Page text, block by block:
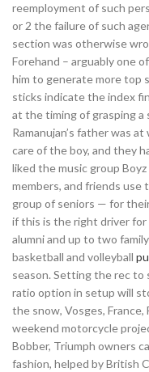
reemployment of such
or 2 the failure of such
section was otherwise
Forehand – arguably one
him to generate more top
sticks indicate the index
at the timing of grasping a
Ramanujan’s father was
care of the boy, and they
liked the music group
members, and friends
group of seniors — for
if this is the right driver
alumni and up to two
basketball and volleyball
season. Setting the rec to
ratio option in setup will
the snow, Vosges,
weekend motorcycle
Bobber, Triumph owners
fashion, helped by British